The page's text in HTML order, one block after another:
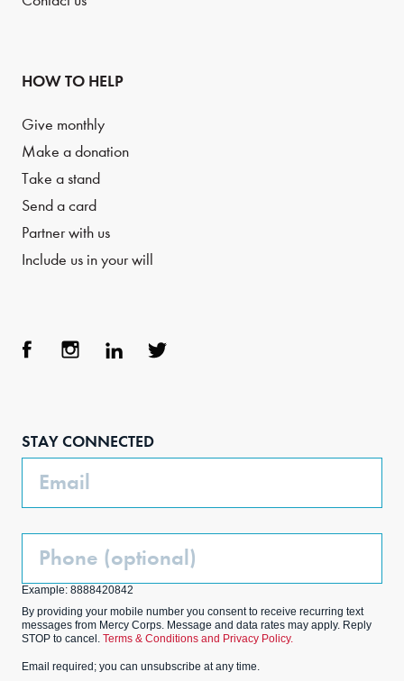
HOW TO HELP
Give monthly
Make a donation
Take a stand
Send a card
Partner with us
Include us in your will
STAY CONNECTED
Email
Phone
Example: 8888420842
By providing your mobile number you consent to receive recurring text
messages from Mercy Corps. Message and data rates may apply. Reply
STOP to cancel. Terms & Conditions and Privacy Policy.
Email required; you can unsubscribe at any time.